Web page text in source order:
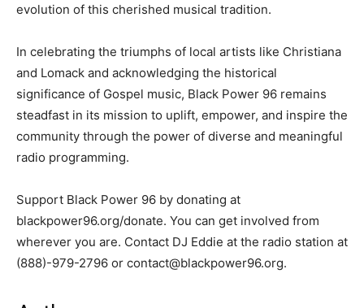
evolution of this cherished musical tradition.
In celebrating the triumphs of local artists like Christiana
and Lomack and acknowledging the historical
significance of Gospel music, Black Power 96 remains
steadfast in its mission to uplift, empower, and inspire the
community through the power of diverse and meaningful
radio programming.
Support Black Power 96 by donating at
blackpower96.org/donate. You can get involved from
wherever you are. Contact DJ Eddie at the radio station at
(888)-979-2796 or contact@blackpower96.org.